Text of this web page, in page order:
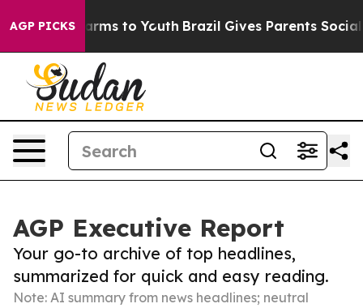
AGP PICKS
Harms to Youth Brazil Gives Parents Social
AGP Executive Report
Your go-to archive of top headlines,
summarized for quick and easy reading.
Note: AI summary from news headlines; neutral